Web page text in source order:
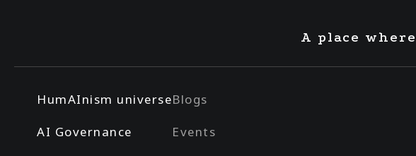
A place
HumAInism universe
AI Governance
Blogs
Events